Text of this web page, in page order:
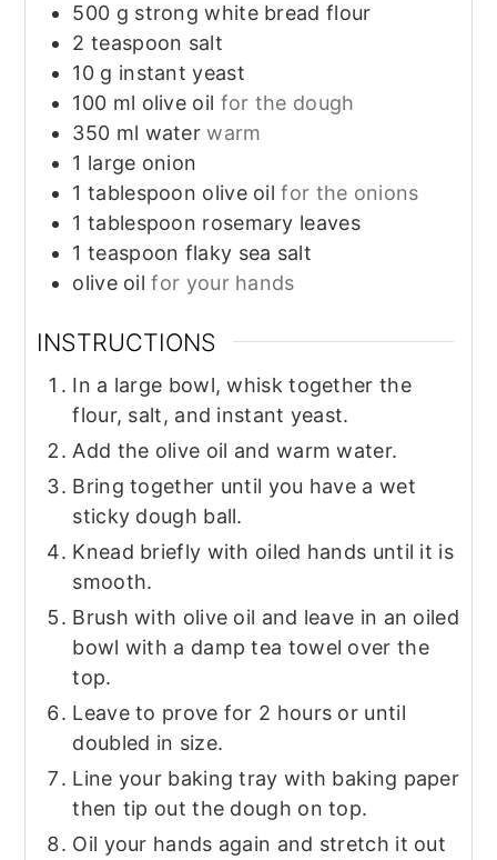
500 g strong white bread flour
2 teaspoon salt
10 g instant yeast
100 ml olive oil for the dough
350 ml water warm
1 large onion
1 tablespoon olive oil for the onions
1 tablespoon rosemary leaves
1 teaspoon flaky sea salt
olive oil for your hands
INSTRUCTIONS
In a large bowl, whisk together the
flour, salt, and instant yeast.
Add the olive oil and warm water.
Bring together until you have a wet
sticky dough ball.
Knead briefly with oiled hands until it is
smooth.
Brush with olive oil and leave in an oiled
bowl with a damp tea towel over the
top.
Leave to prove for 2 hours or until
doubled in size.
Line your baking tray with baking paper
then tip out the dough on top.
Oil your hands again and stretch it out